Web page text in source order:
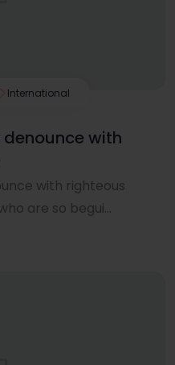
International
denounce with
with righteous
are so begui...